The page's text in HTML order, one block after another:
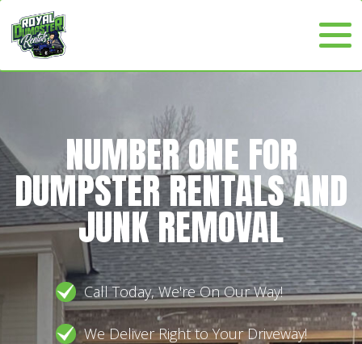
NUMBER ONE FOR
DUMPSTER RENTALS AND
JUNK REMOVAL
Call Today, We're On Our Way!
We Deliver Right to Your Driveway!